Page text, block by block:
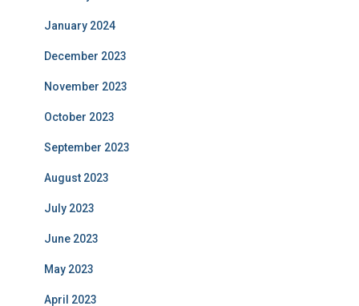
January 2024
December 2023
November 2023
October 2023
September 2023
August 2023
July 2023
June 2023
May 2023
April 2023